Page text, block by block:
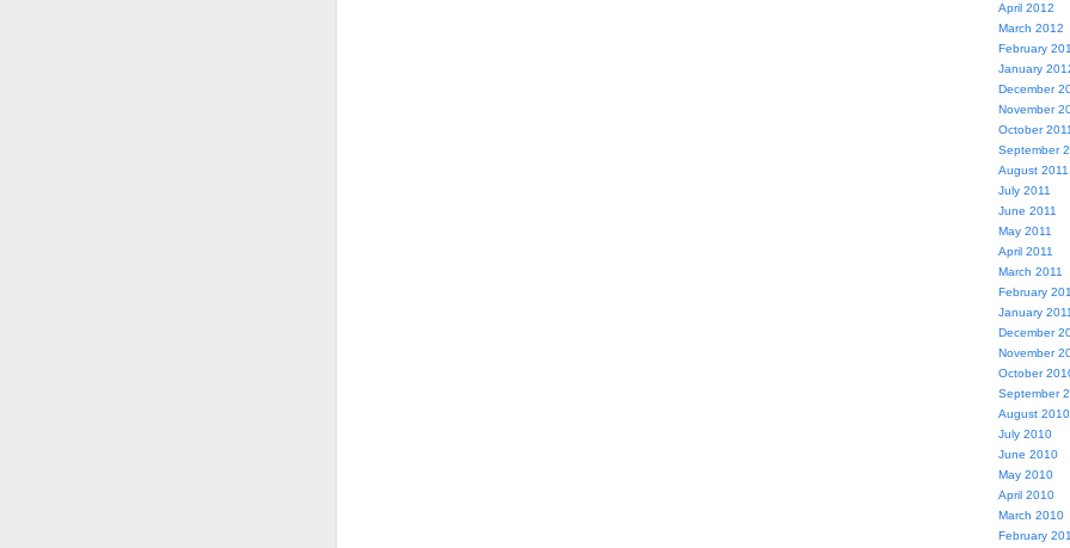
April 2012
March 2012
February
January
December
November
October 2011
September
August 2011
July 2011
June 2011
May 2011
April 2011
March 2011
February
January 2011
December
November
October
September
August 2010
July 2010
June 2010
May 2010
April 2010
March 2010
February